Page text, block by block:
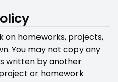
on homeworks, projects,
You may not copy any
written by another
or homework